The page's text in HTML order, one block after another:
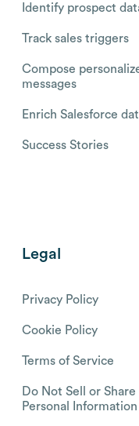
Identify prospect
Track sales triggers
Compose
messages
Enrich Salesforce
Success Stories
Legal
Privacy Policy
Cookie Policy
Terms of Service
Do Not Sell or
Personal Information